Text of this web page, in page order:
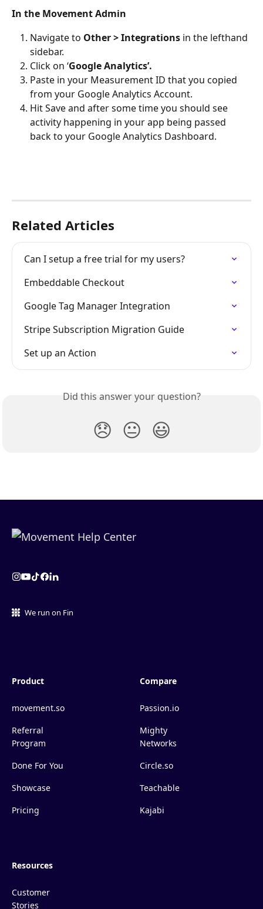
In the Movement Admin
Navigate to Other > Integrations in the lefthand
sidebar.
Click on ‘Google Analytics’.
Paste in your Measurement ID that you copied
from your Google Analytics Account.
Hit Save and after some time you should see
activity happening in your app being passed
back to your Google Analytics Dashboard.
Related Articles
Can I setup a free trial for my users?
Embeddable Checkout
Google Tag Manager Integration
Stripe Subscription Migration Guide
Set up an Action
Did this answer your question?
😞 😐 😃
We run on Fin
Product
movement.so
Referral
Program
Done For You
Showcase
Pricing
Compare
Passion.io
Mighty
Networks
Circle.so
Teachable
Kajabi
Resources
Customer
Stories